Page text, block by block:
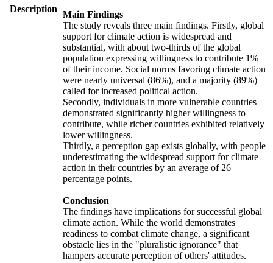
Description
Main Findings
The study reveals three main findings. Firstly, global
support for climate action is widespread and
substantial, with about two-thirds of the global
population expressing willingness to contribute 1%
of their income. Social norms favoring climate action
were nearly universal (86%), and a majority (89%)
called for increased political action.
Secondly, individuals in more vulnerable countries
demonstrated significantly higher willingness to
contribute, while richer countries exhibited relatively
lower willingness.
Thirdly, a perception gap exists globally, with people
underestimating the widespread support for climate
action in their countries by an average of 26
percentage points.
Conclusion
The findings have implications for successful global
climate action. While the world demonstrates
readiness to combat climate change, a significant
obstacle lies in the "pluralistic ignorance" that
hampers accurate perception of others' attitudes.